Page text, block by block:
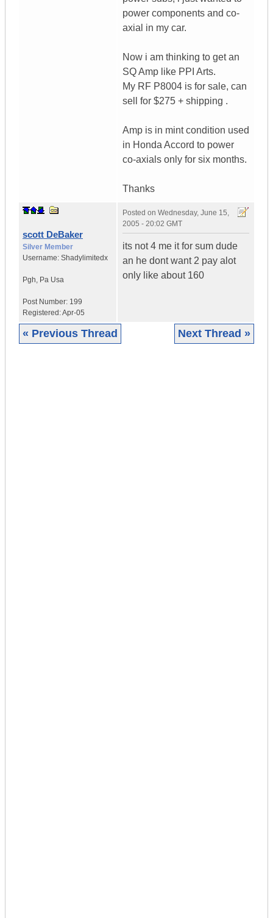
power components and co-
axial in my car.
Now i am thinking to get an
SQ Amp like PPI Arts.
My RF P8004 is for sale, can
sell for $275 + shipping .
Amp is in mint condition used
in Honda Accord to power
co-axials only for six months.
Thanks
scott DeBaker
Silver Member
Username: Shadylimitedx
Pgh, Pa Usa
Post Number: 199
Registered:Apr-05
Posted on Wednesday, June 15,
2005 - 20:02 GMT
its not 4 me it for sum dude
an he dont want 2 pay alot
only like about 160
« Previous Thread Next Thread »